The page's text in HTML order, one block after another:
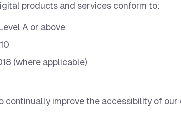
products and services conform to:
A or above
(where applicable)
continually improve the accessibility of